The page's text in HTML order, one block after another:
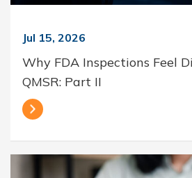
Jul 15, 2026
Why FDA Inspections Feel
QMSR: Part II